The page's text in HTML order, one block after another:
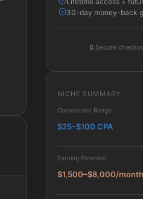
30-day money-back
🔒 Secure
NICHE SUMMARY
Commission Range
$25–$100 CPA
Earning Potential
$1,500–$8,000/month